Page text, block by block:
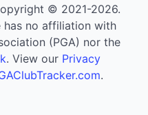
© 2021-2026.
has no affiliation with
(PGA) nor the
. View our Privacy
.